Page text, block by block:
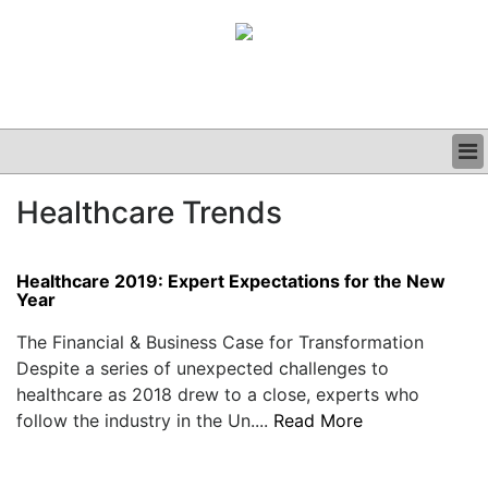
CLINICAL
PODCAST
Healthcare Trends
Healthcare 2019: Expert Expectations for the New
Year
The Financial & Business Case for Transformation
Despite a series of unexpected challenges to
healthcare as 2018 drew to a close, experts who
follow the industry in the Un.... Read More